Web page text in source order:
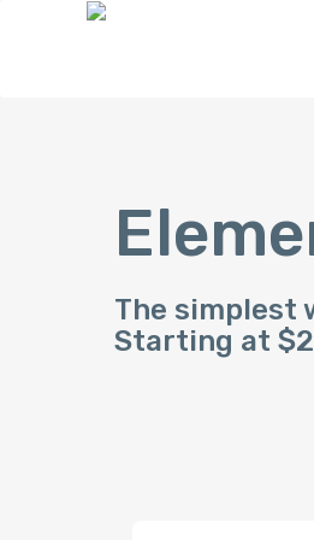
The simplest
Starting at